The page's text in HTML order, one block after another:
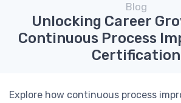
Blog
Unlocking Career
Continuous Process
Certification
Explore how continuous process